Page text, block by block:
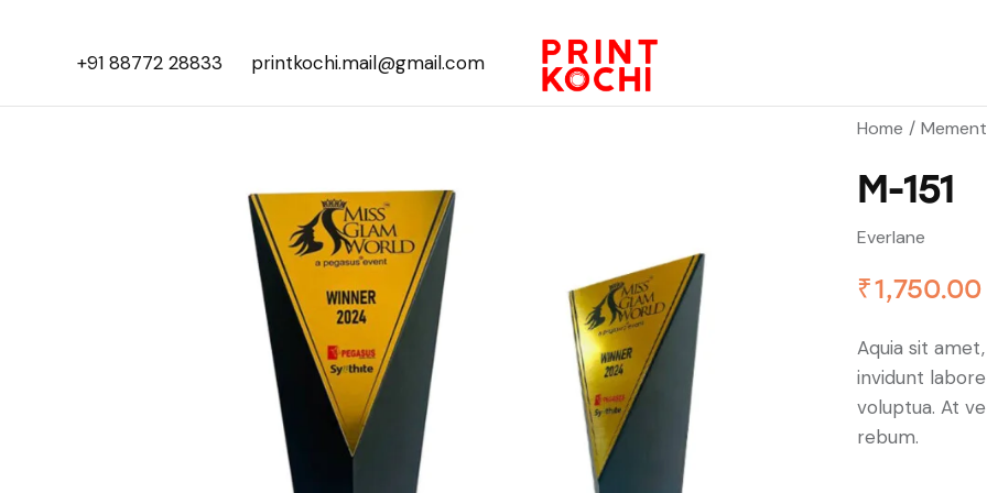
+91 88772 28833 printkochi.mail@gmail.com
Home
M-151
Everlane
₹1,750.00
Aquia sit
invidunt
voluptua. At
rebum.